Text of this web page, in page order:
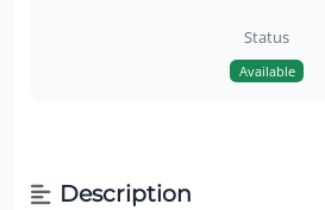
Status
Available
Description